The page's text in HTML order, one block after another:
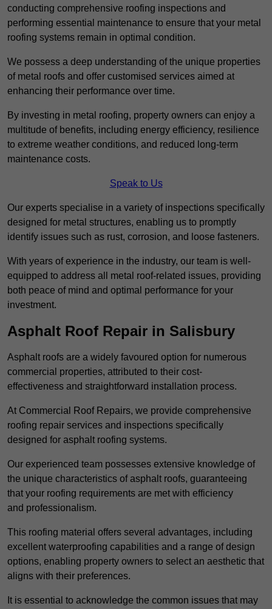
conducting comprehensive roofing inspections and
performing essential maintenance to ensure that your metal
roofing systems remain in optimal condition.
We possess a deep understanding of the unique properties
of metal roofs and offer customised services aimed at
enhancing their performance over time.
By investing in metal roofing, property owners can enjoy a
multitude of benefits, including energy efficiency, resilience
to extreme weather conditions, and reduced long-term
maintenance costs.
Speak to Us
Our experts specialise in a variety of inspections specifically
designed for metal structures, enabling us to promptly
identify issues such as rust, corrosion, and loose fasteners.
With years of experience in the industry, our team is well-
equipped to address all metal roof-related issues, providing
both peace of mind and optimal performance for your
investment.
Asphalt Roof Repair in Salisbury
Asphalt roofs are a widely favoured option for numerous
commercial properties, attributed to their cost-
effectiveness and straightforward installation process.
At Commercial Roof Repairs, we provide comprehensive
roofing repair services and inspections specifically
designed for asphalt roofing systems.
Our experienced team possesses extensive knowledge of
the unique characteristics of asphalt roofs, guaranteeing
that your roofing requirements are met with efficiency
and professionalism.
This roofing material offers several advantages, including
excellent waterproofing capabilities and a range of design
options, enabling property owners to select an aesthetic that
aligns with their preferences.
It is essential to acknowledge the common issues that may